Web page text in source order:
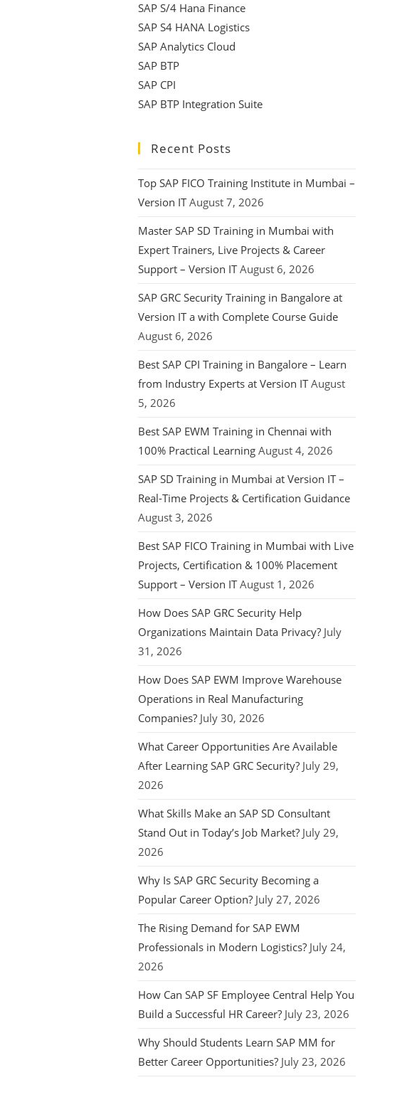
SAP S/4 Hana Finance
SAP S4 HANA Logistics
SAP Analytics Cloud
SAP BTP
SAP CPI
SAP BTP Integration Suite
Recent Posts
Top SAP FICO Training Institute in Mumbai –
Version IT August 7, 2026
Master SAP SD Training in Mumbai with
Expert Trainers, Live Projects & Career
Support – Version IT August 6, 2026
SAP GRC Security Training in Bangalore at
Version IT a with Complete Course Guide
August 6, 2026
Best SAP CPI Training in Bangalore – Learn
from Industry Experts at Version IT August
5, 2026
Best SAP EWM Training in Chennai with
100% Practical Learning August 4, 2026
SAP SD Training in Mumbai at Version IT –
Real-Time Projects & Certification Guidance
August 3, 2026
Best SAP FICO Training in Mumbai with Live
Projects, Certification & 100% Placement
Support – Version IT August 1, 2026
How Does SAP GRC Security Help
Organizations Maintain Data Privacy? July
31, 2026
How Does SAP EWM Improve Warehouse
Operations in Real Manufacturing
Companies? July 30, 2026
What Career Opportunities Are Available
After Learning SAP GRC Security? July 29,
2026
What Skills Make an SAP SD Consultant
Stand Out in Today’s Job Market? July 29,
2026
Why Is SAP GRC Security Becoming a
Popular Career Option? July 27, 2026
The Rising Demand for SAP EWM
Professionals in Modern Logistics? July 24,
2026
How Can SAP SF Employee Central Help You
Build a Successful HR Career? July 23, 2026
Why Should Students Learn SAP MM for
Better Career Opportunities? July 23, 2026